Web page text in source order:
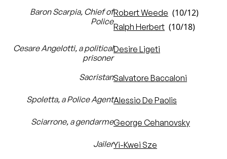
Baron Scarpia, Chief of
Police
Robert Weede (10/12)
Ralph Herbert (10/18)
Cesare Angelotti, a political
prisoner
Desire Ligeti
SacristanSalvatore Baccaloni
Spoletta, a Police AgentAlessio De Paolis
Sciarrone, a gendarmeGeorge Cehanovsky
JailerYi-Kwei Sze